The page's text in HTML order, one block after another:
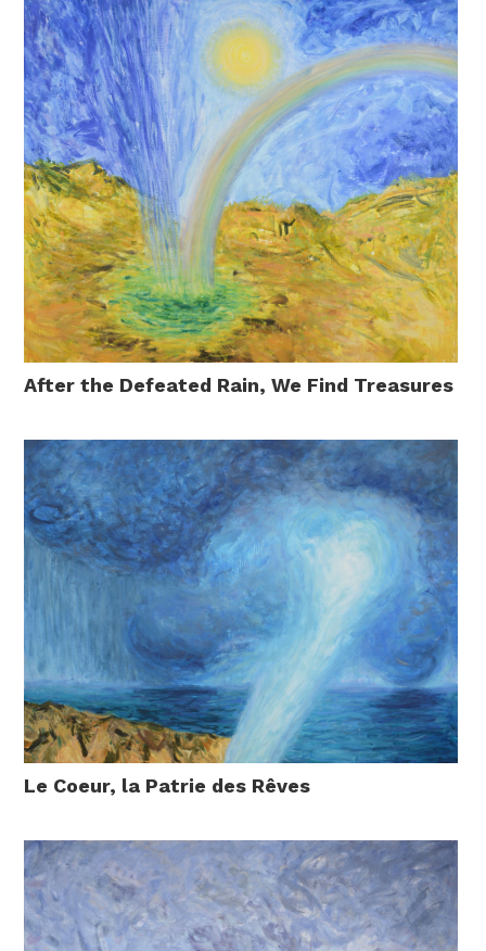
After the Defeated Rain, We Find Treasures
Le Coeur, la Patrie des Rêves